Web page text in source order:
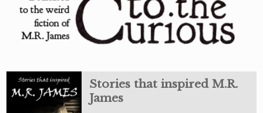
Stories that inspired M.R.
James